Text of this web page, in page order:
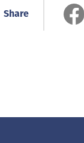
Share